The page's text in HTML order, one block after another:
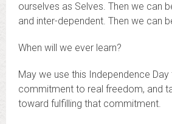
ourselves as Selves. Then we can
and inter-dependent. Then we can
When will we ever learn?
May we use this Independence
commitment to real freedom, and
toward fulfilling that commitment.